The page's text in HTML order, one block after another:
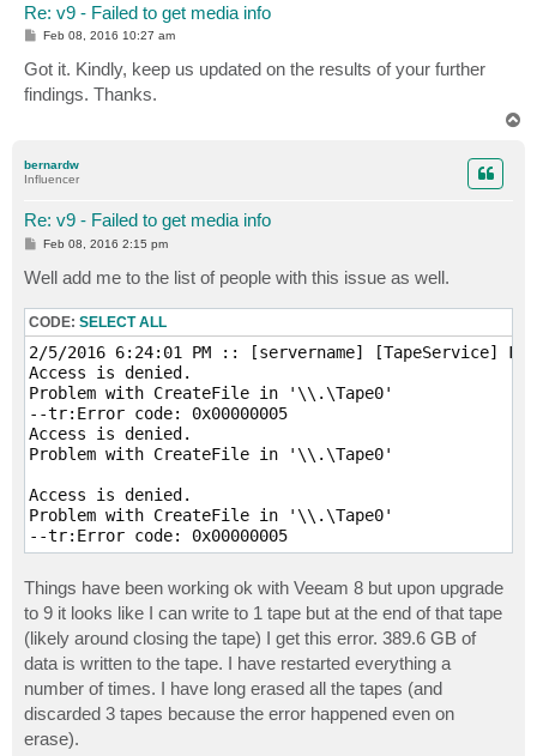
Re: v9 - Failed to get media info
P
s
t
Feb 08, 2016 10:27 am
Got it. Kindly, keep us updated on the results of your further
findings. Thanks.
bernardw
Influencer
Re: v9 - Failed to get media info
P
s
t
Feb 08, 2016 2:15 pm
Well add me to the list of people with this issue as well.
CODE: SELECT ALL
2/5/2016 6:24:01 PM :: [servername] [TapeService]
Access is denied.
Problem with CreateFile in '\\.\Tape0'
--tr:Error code: 0x00000005
Access is denied.
Problem with CreateFile in '\\.\Tape0'
Access is denied.
Problem with CreateFile in '\\.\Tape0'
Things have been working ok with Veeam 8 but upon upgrade
to 9 it looks like I can write to 1 tape but at the end of that tape
(likely around closing the tape) I get this error. 389.6 GB of
data is written to the tape. I have restarted everything a
number of times. I have long erased all the tapes (and
discarded 3 tapes because the error happened even on
erase).